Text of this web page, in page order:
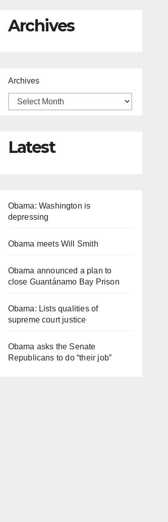
Archives
Archives
Latest
Obama: Washington is
depressing
Obama meets Will Smith
Obama announced a plan to
close Guantánamo Bay Prison
Obama: Lists qualities of
supreme court justice
Obama asks the Senate
Republicans to do “their job”